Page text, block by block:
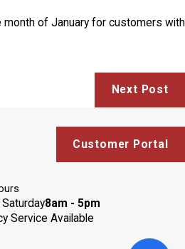
month of January for customers with
Next Post
Customer Portal
8am - 5pm
Service Available